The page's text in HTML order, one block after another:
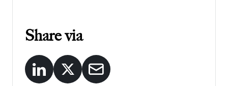
Share via